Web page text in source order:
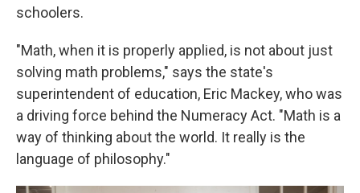
schoolers.
"Math, when it is properly applied, is not about just
solving math problems," says the state's
superintendent of education, Eric Mackey, who was
a driving force behind the Numeracy Act. "Math is a
way of thinking about the world. It really is the
language of philosophy."